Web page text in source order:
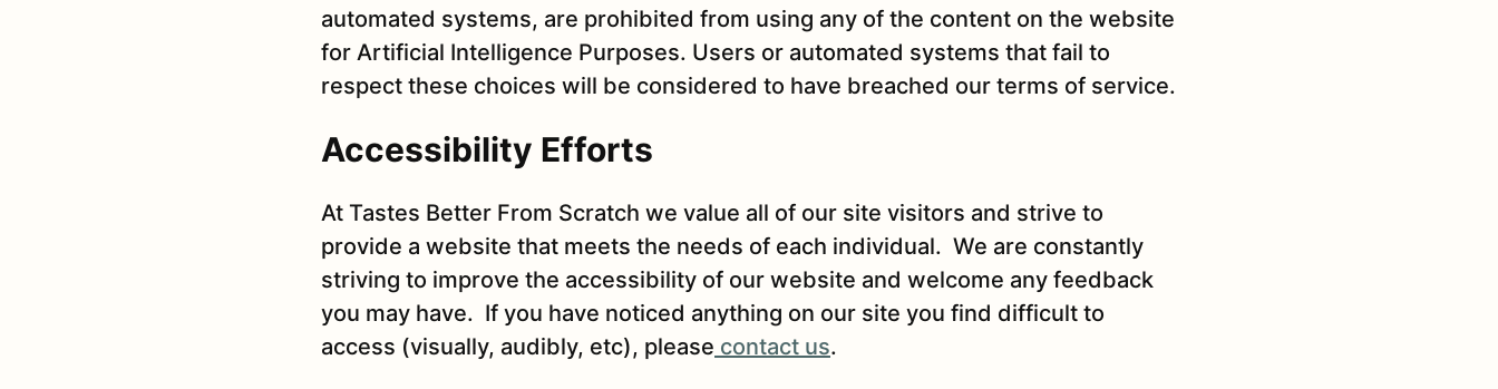
automated systems, are prohibited from using any of the content on the website
for Artificial Intelligence Purposes. Users or automated systems that fail to
respect these choices will be considered to have breached our terms of service.
Accessibility Efforts
At Tastes Better From Scratch we value all of our site visitors and strive to
provide a website that meets the needs of each individual. We are constantly
striving to improve the accessibility of our website and welcome any feedback
you may have. If you have noticed anything on our site you find difficult to
access (visually, audibly, etc), please contact us.